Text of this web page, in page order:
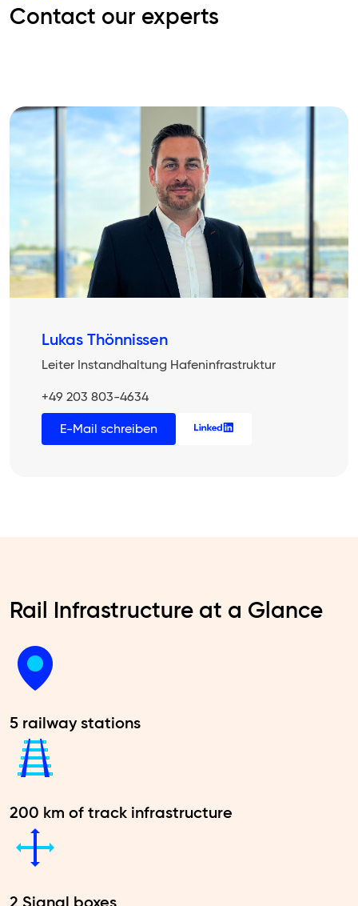
Contact our experts
Lukas Thönnissen
Leiter Instandhaltung Hafeninfrastruktur
+49 203 803-4634
E-Mail schreiben
Rail Infrastructure at a Glance
5 railway stations
200 km of track infrastructure
2 Signal boxes